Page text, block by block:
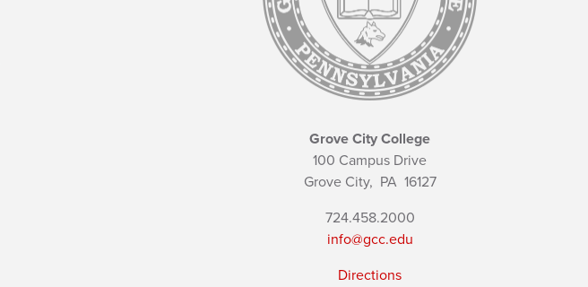
Grove City College
100 Campus Drive
Grove City, PA16127
724.458.2000
info@gcc.edu
Directions